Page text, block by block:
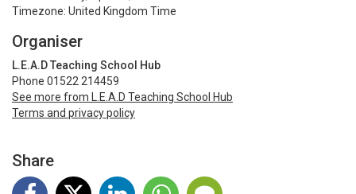
Timezone: United Kingdom Time
Organiser
L.E.A.D Teaching School Hub
Phone 01522 214459
See more from L.E.A.D Teaching School Hub
Terms and privacy policy
Share